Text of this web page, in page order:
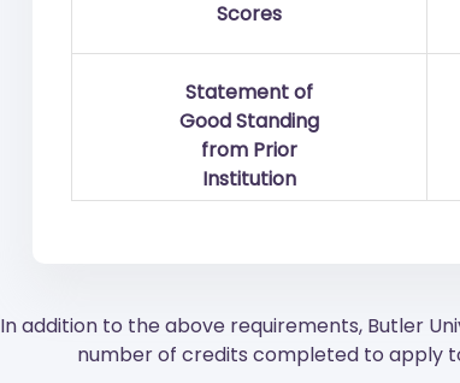
Scores
Statement of
Good Standing
from Prior
Institution
In addition to the above requirements, Butler
number of credits completed to apply